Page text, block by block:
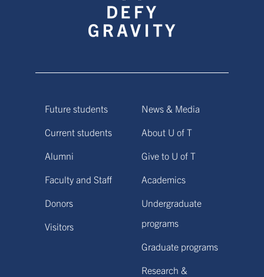
Future students
Current students
Alumni
Faculty and Staff
Donors
Visitors
News & Media
About U of T
Give to U of T
Academics
Undergraduate
programs
Graduate programs
Research &